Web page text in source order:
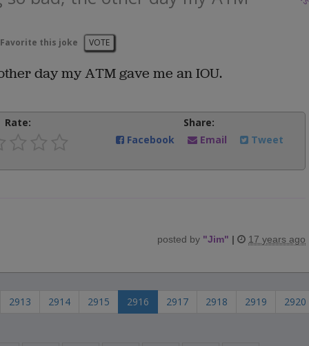
Favorite this joke VOTE
day my ATM gave me an IOU.
Rate:
Share:
Facebook
Email Tweet
posted by "Jim" | 17 years ago
2913 2914 2915 2916 2917 2918 2919
2920